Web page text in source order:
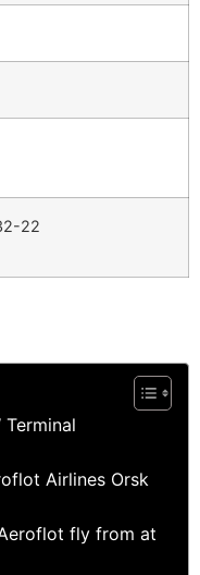
22
Airlines Orsk
fly from at